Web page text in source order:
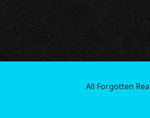
All Forgotten